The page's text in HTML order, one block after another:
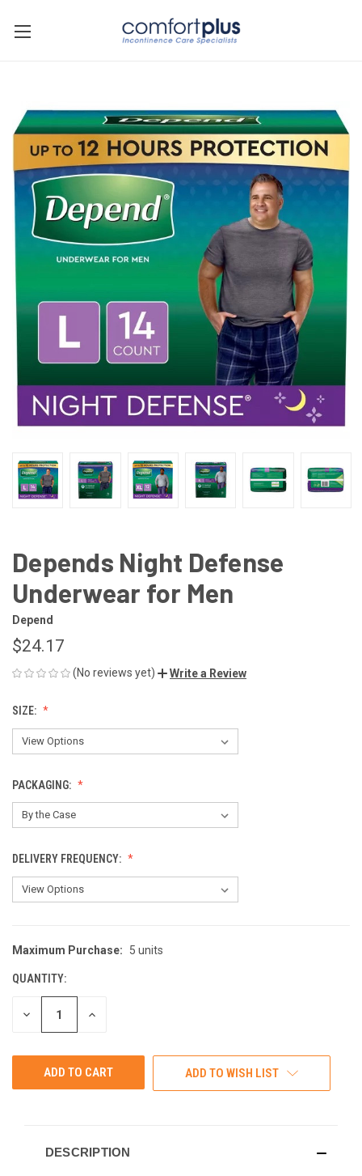
Depends Night Defense
Underwear for Men
Depend
$24.17
(No reviews yet) Write a Review
SIZE:
PACKAGING:
DELIVERY FREQUENCY:
CURRENT
Maximum Purchase: 5 units
QUANTITY:
DECREASE INCREASE
ADD TO WISH LIST
DESCRIPTION